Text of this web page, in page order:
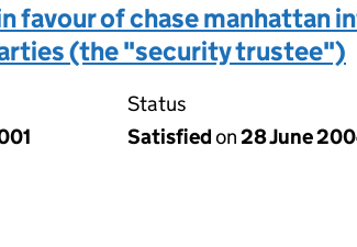
favour of chase manhattan
(the "security trustee")
Status
Satisfiedon28 June